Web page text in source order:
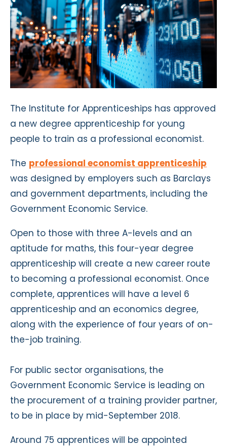
The Institute for Apprenticeships has approved
a new degree apprenticeship for young
people to train as a professional economist.
The professional economist apprenticeship
was designed by employers such as Barclays
and government departments, including the
Government Economic Service.
Open to those with three A-levels and an
aptitude for maths, this four-year degree
apprenticeship will create a new career route
to becoming a professional economist. Once
complete, apprentices will have a level 6
apprenticeship and an economics degree,
along with the experience of four years of on-
the-job training.
For public sector organisations, the
Government Economic Service is leading on
the procurement of a training provider partner,
to be in place by mid-September 2018.
Around 75 apprentices will be appointed